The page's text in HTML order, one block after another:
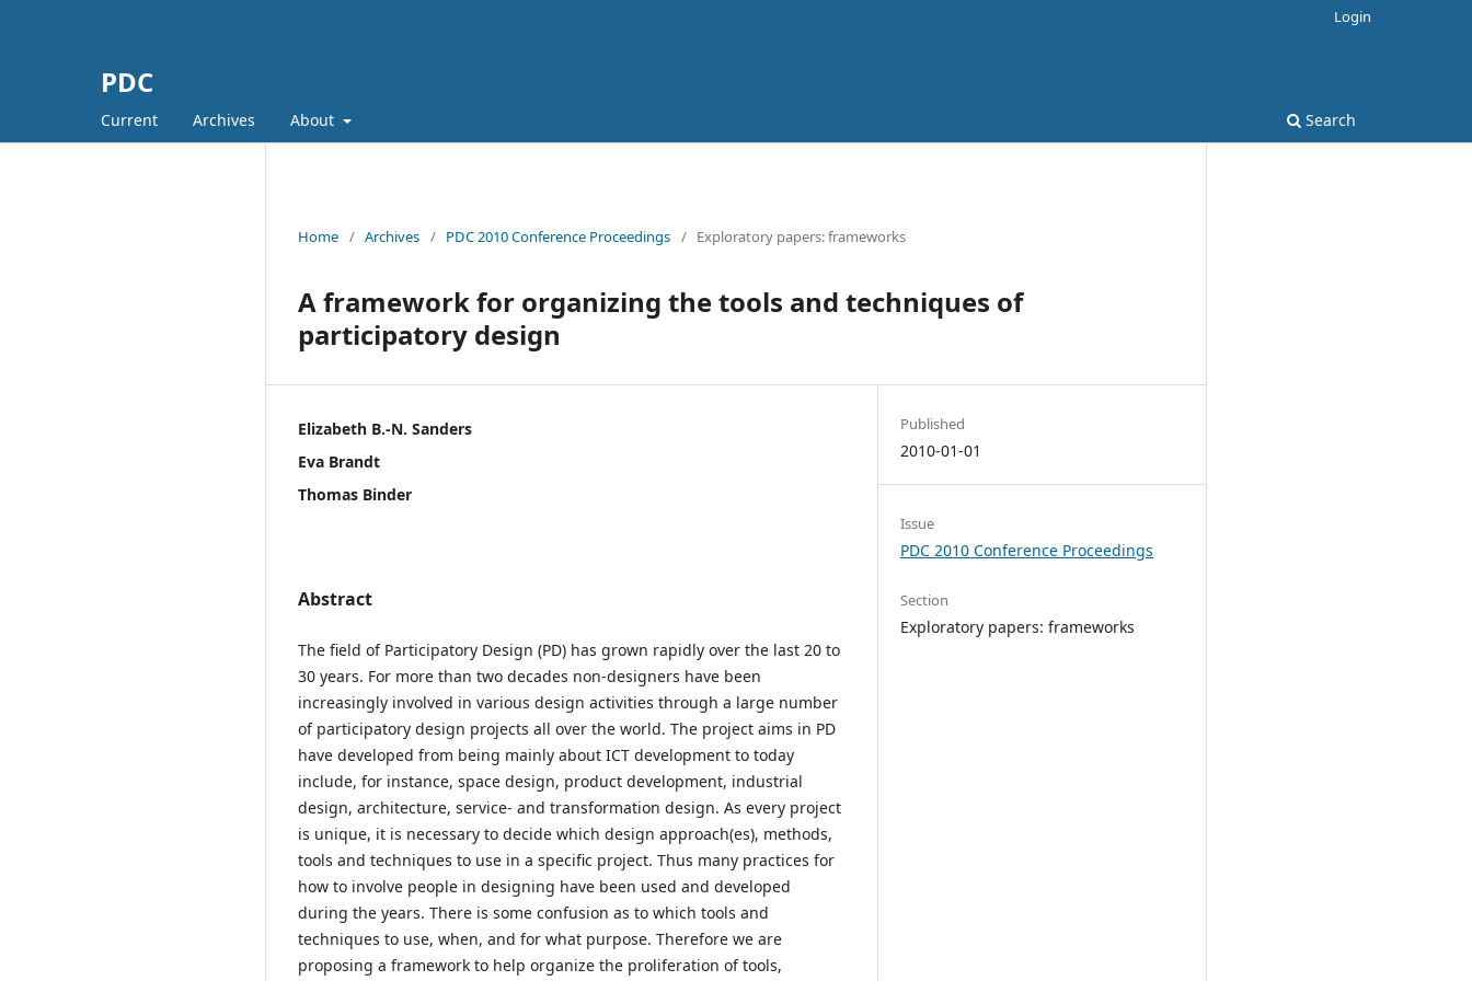
PDC
Current Archives About Search
Login
Home / Archives / PDC 2010 Conference Proceedings / Exploratory papers: frameworks
A framework for organizing the tools and techniques of
participatory design
Elizabeth B.-N. Sanders
Eva Brandt
Thomas Binder
Abstract
The field of Participatory Design (PD) has grown rapidly over the last 20 to
30 years. For more than two decades non-designers have been
increasingly involved in various design activities through a large number
of participatory design projects all over the world. The project aims in PD
have developed from being mainly about ICT development to today
include, for instance, space design, product development, industrial
design, architecture, service- and transformation design. As every project
is unique, it is necessary to decide which design approach(es), methods,
tools and techniques to use in a specific project. Thus many practices for
how to involve people in designing have been used and developed
during the years. There is some confusion as to which tools and
techniques to use, when, and for what purpose. Therefore we are
proposing a framework to help organize the proliferation of tools,
Published
2010-01-01
Issue
PDC 2010 Conference Proceedings
Section
Exploratory papers: frameworks